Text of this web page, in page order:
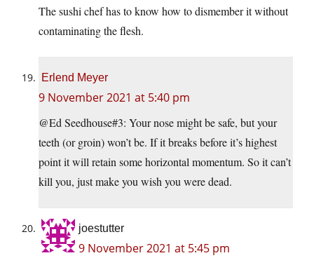
The sushi chef has to know how to dismember it without
contaminating the flesh.
Erlend Meyer
9 November 2021 at 5:40 pm
@Ed Seedhouse#3: Your nose might be safe, but your
teeth (or groin) won’t be. If it breaks before it’s highest
point it will retain some horizontal momentum. So it can’t
kill you, just make you wish you were dead.
joestutter
9 November 2021 at 5:45 pm